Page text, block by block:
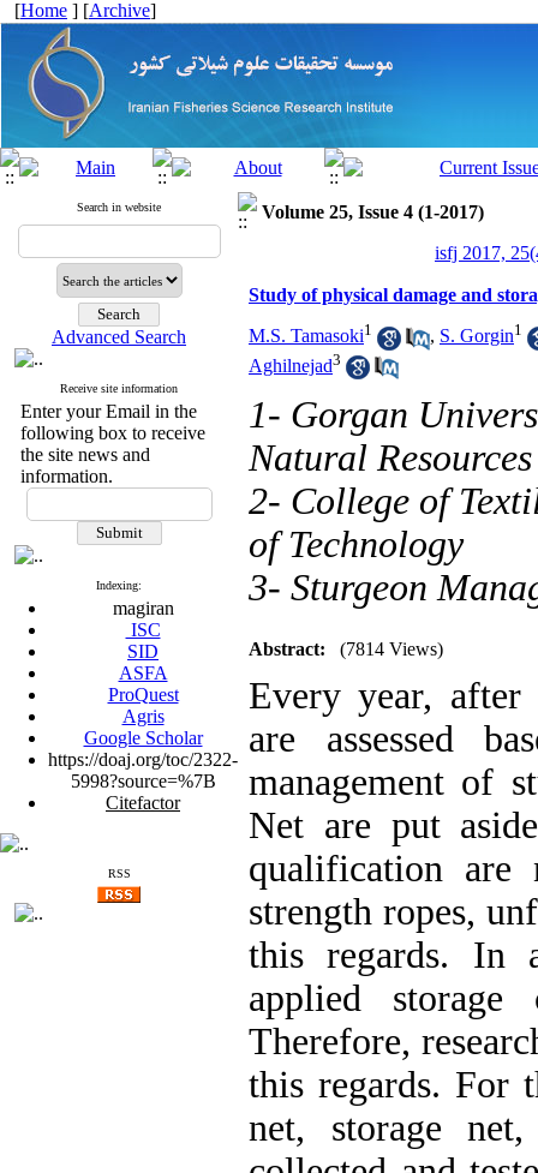
[Home ] [Archive]
Search in website
Advanced Search
Receive site information
Enter your Email in the
following box to receive
the site news and
information.
Indexing:
magiran
ISC
SID
ASFA
ProQuest
Agris
Google Scholar
https://doaj.org/toc/2322-
5998?source=%7B
Citefactor
RSS
Volume 25, Issue 4 (1-2017)
isfj 2017,
Study of physical damage and
M.S. Tamasoki1 , S. Gorgin1
Aghilnejad3
1- Gorgan
Natural Resources
2- College of
of Technology
3- Sturgeon
Abstract: (7814 Views)
Every year,
are assessed
management of
Net are put
qualification
strength ropes,
this regards. In
applied storage
Therefore,
this regards. For
net, storage